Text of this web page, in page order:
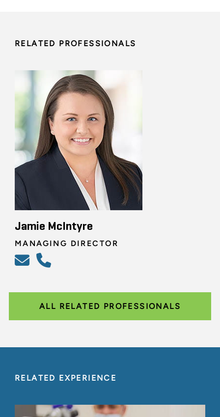
RELATED PROFESSIONALS
Jamie McIntyre
MANAGING DIRECTOR
ALL RELATED PROFESSIONALS
RELATED EXPERIENCE